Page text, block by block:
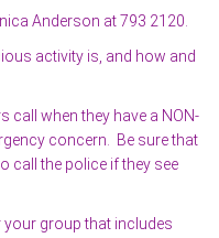
Anderson at 793 2120.
activity is, and how and
call when they have a NON-
concern. Be sure that
call the police if they see
group that includes